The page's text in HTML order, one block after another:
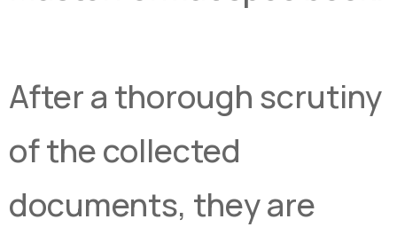
After a thorough scrutiny
of the collected
documents, they are